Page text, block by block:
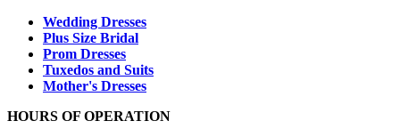
Wedding Dresses
Plus Size Bridal
Prom Dresses
Tuxedos and Suits
Mother's Dresses
HOURS OF OPERATION